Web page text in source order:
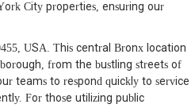
City properties, ensuring our
USA. This central Bronx location
from the bustling streets of
teams to respond quickly to service
For those utilizing public